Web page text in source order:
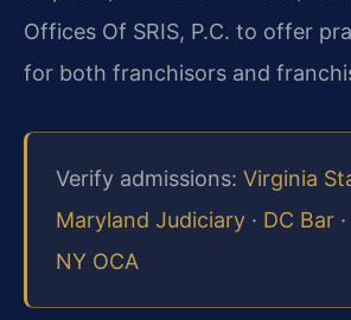
Offices Of SRIS, P.C. to offer
for both franchisors and
Verify admissions: Virginia
Maryland Judiciary · DC Bar ·
NY OCA